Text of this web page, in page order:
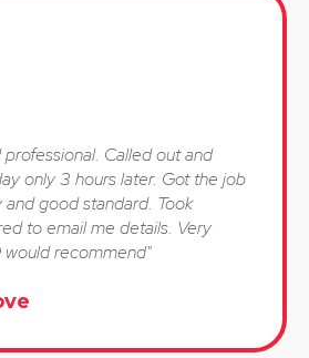
professional. Called out and
only 3 hours later. Got the job
good standard. Took
to email me details. Very
would recommend"